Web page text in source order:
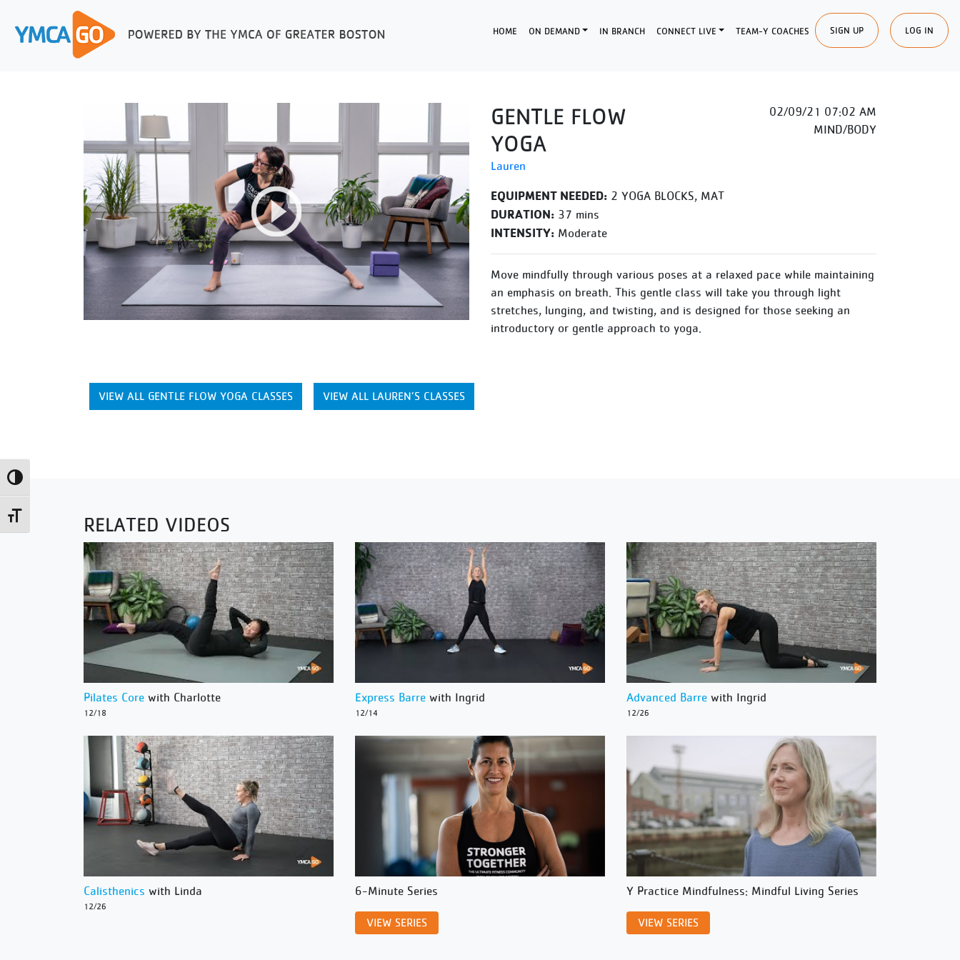
Toggle High Contrast
Toggle Font size
HOME ON DEMAND IN BRANCH CONNECT LIVE TEAM-Y COACHES SIGN UP LOG IN
GENTLE FLOW
YOGA
Lauren
02/09/21 07:02 AM
MIND/BODY
EQUIPMENT NEEDED: 2 YOGA BLOCKS, MAT
DURATION: 37 mins
INTENSITY: Moderate
Move mindfully through various poses at a relaxed pace while maintaining
an emphasis on breath. This gentle class will take you through light
stretches, lunging, and twisting, and is designed for those seeking an
introductory or gentle approach to yoga.
VIEW ALL GENTLE FLOW YOGA CLASSES VIEW ALL LAUREN’S CLASSES
RELATED VIDEOS
Pilates Core with Charlotte
12/18
Express Barre with Ingrid
12/14
Advanced Barre with Ingrid
12/26
Calisthenics with Linda
12/26
6-Minute Series
VIEW SERIES
Y Practice Mindfulness: Mindful Living Series
VIEW SERIES